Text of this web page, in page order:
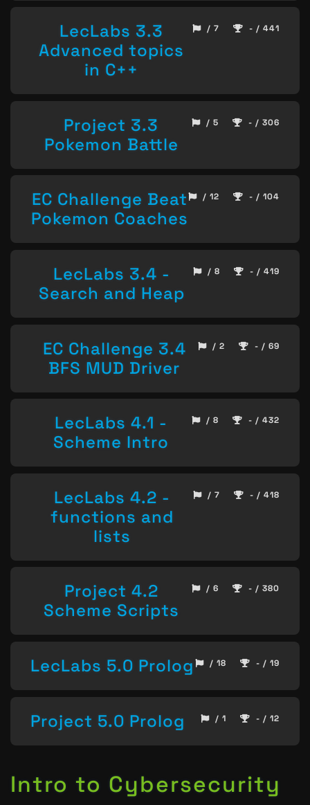
LecLabs 3.3
Advanced topics
in C++
/ 7 - / 441
Project 3.3
Pokemon Battle
/ 5 - / 306
EC Challenge Beat
Pokemon Coaches
/ 12 - / 104
LecLabs 3.4 -
Search and Heap
/ 8 - / 419
EC Challenge 3.4
BFS MUD Driver
/ 2 - / 69
LecLabs 4.1 -
Scheme Intro
/ 8 - / 432
LecLabs 4.2 -
functions and
lists
/ 7 - / 418
Project 4.2
Scheme Scripts
/ 6 - / 380
LecLabs 5.0 Prolog / 18 - / 19
Project 5.0 Prolog / 1 - / 12
Intro to Cybersecurity